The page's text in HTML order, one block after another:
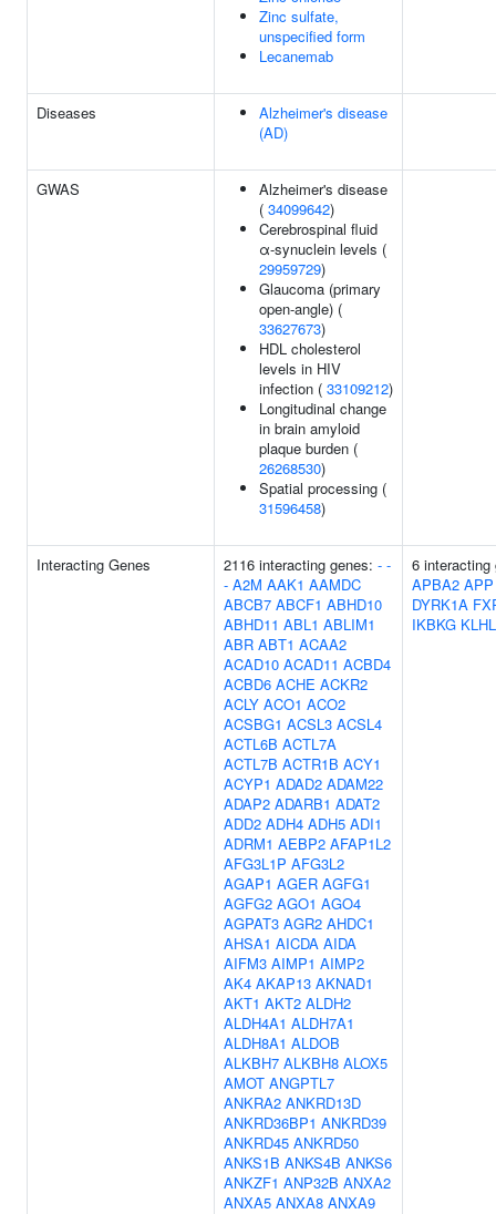
Zinc sulfate,
unspecified form
Lecanemab
Diseases
Alzheimer's disease
(AD)
GWAS
Alzheimer's disease
( 34099642)
Cerebrospinal fluid
α-synuclein levels (
29959729)
Glaucoma (primary
open-angle) (
33627673)
HDL cholesterol
levels in HIV
infection ( 33109212)
Longitudinal change
in brain amyloid
plaque burden (
26268530)
Spatial processing (
31596458)
Interacting Genes 2116 interacting genes: - -
- A2M AAK1 AAMDC
ABCB7 ABCF1 ABHD10
ABHD11 ABL1 ABLIM1
ABR ABT1 ACAA2
ACAD10 ACAD11 ACBD4
ACBD6 ACHE ACKR2
ACLY ACO1 ACO2
ACSBG1 ACSL3 ACSL4
ACTL6B ACTL7A
ACTL7B ACTR1B ACY1
ACYP1 ADAD2 ADAM22
ADAP2 ADARB1 ADAT2
ADD2 ADH4 ADH5 ADI1
ADRM1 AEBP2 AFAP1L2
AFG3L1P AFG3L2
AGAP1 AGER AGFG1
AGFG2 AGO1 AGO4
AGPAT3 AGR2 AHDC1
AHSA1 AICDA AIDA
AIFM3 AIMP1 AIMP2
AK4 AKAP13 AKNAD1
AKT1 AKT2 ALDH2
ALDH4A1 ALDH7A1
ALDH8A1 ALDOB
ALKBH7 ALKBH8 ALOX5
AMOT ANGPTL7
ANKRA2 ANKRD13D
ANKRD36BP1 ANKRD39
ANKRD45 ANKRD50
ANKS1B ANKS4B ANKS6
ANKZF1 ANP32B ANXA2
ANXA5 ANXA8 ANXA9
6 interacting
APBA2 APP
DYRK1A
IKBKG